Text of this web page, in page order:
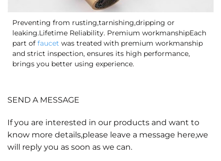
Preventing from rusting,tarnishing,dripping or
leaking.Lifetime Reliability. Premium workmanshipEach
part of faucet was treated with premium workmanship
and strict inspection, ensures its high performance,
brings you better using experience.
SEND A MESSAGE
If you are interested in our products and want to
know more details,please leave a message here,we
will reply you as soon as we can.